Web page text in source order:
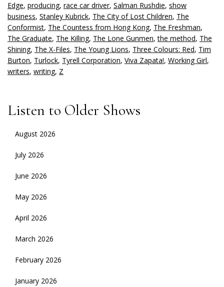
Edge, producing, race car driver, Salman Rushdie, show
business, Stanley Kubrick, The City of Lost Children, The
Conformist, The Countess from Hong Kong, The Freshman,
The Graduate, The Killing, The Lone Gunmen,the method, The
Shining, The X-Files, The Young Lions, Three Colours: Red, Tim
Burton, Turlock, Tyrell Corporation, Viva Zapata!, Working Girl,
writers, writing, Z
Listen to Older Shows
August 2026
July 2026
June 2026
May 2026
April 2026
March 2026
February 2026
January 2026